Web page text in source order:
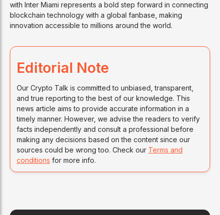
with Inter Miami represents a bold step forward in connecting
blockchain technology with a global fanbase, making
innovation accessible to millions around the world.
Editorial Note
Our Crypto Talk is committed to unbiased, transparent,
and true reporting to the best of our knowledge. This
news article aims to provide accurate information in a
timely manner. However, we advise the readers to verify
facts independently and consult a professional before
making any decisions based on the content since our
sources could be wrong too. Check our Terms and
conditions for more info.